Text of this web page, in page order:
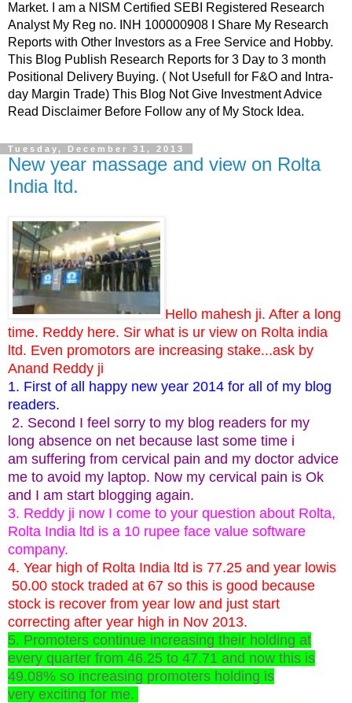
Market. I am a NISM Certified SEBI Registered Research
Analyst My Reg no. INH 100000908 I Share My Research
Reports with Other Investors as a Free Service and Hobby.
This Blog Publish Research Reports for 3 Day to 3 month
Positional Delivery Buying. ( Not Usefull for F&O and Intra-
day Margin Trade) This Blog Not Give Investment Advice
Read Disclaimer Before Follow any of My Stock Idea.
Tuesday, December 31, 2013
New year massage and view on Rolta
India ltd.
Hello mahesh ji. After a long
time. Reddy here. Sir what is ur view on Rolta india
ltd. Even promotors are increasing stake...ask by
Anand Reddy ji
1. First of all happy new year 2014 for all of my blog
readers.
2. Second I feel sorry to my blog readers for my
long absence on net because last some time i
am suffering from cervical pain and my doctor advice
me to avoid my laptop. Now my cervical pain is Ok
and I am start blogging again.
3. Reddy ji now I come to your question about Rolta,
Rolta India ltd is a 10 rupee face value software
company.
4. Year high of Rolta India ltd is 77.25 and year lowis
50.00 stock traded at 67 so this is good because
stock is recover from year low and just start
correcting after year high in Nov 2013.
5. Promoters continue increasing their holding at
every quarter from 46.25 to 47.71 and now this is
49.08% so increasing promoters holding is
very exciting for me.